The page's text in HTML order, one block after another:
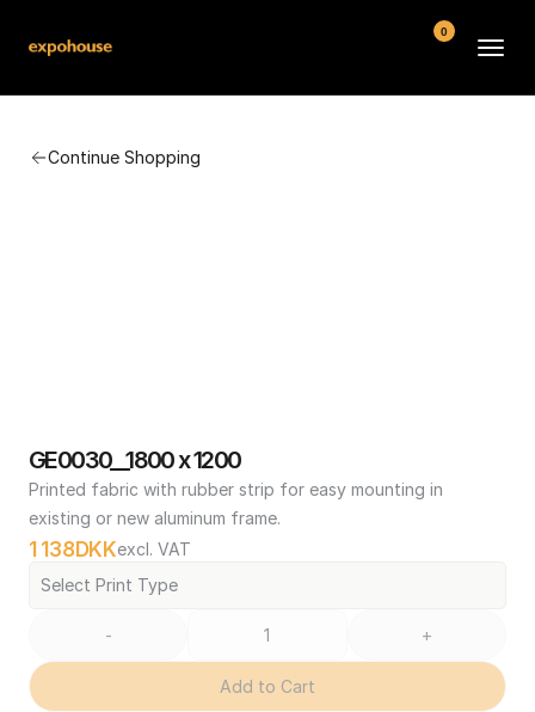
Continue Shopping
GE0030__1800 x 1200
Printed fabric with rubber strip for easy mounting in
existing or new aluminum frame.
1 138DKKexcl. VAT
Select Print Type
- +
Add to Cart
0